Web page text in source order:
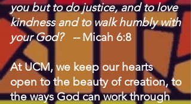
you but to do justice, and to love
kindness and to walk humbly with
your God? --Micah 6:8
At UCM, we keep our hearts
open to the beauty of creation, to
the ways God can work through